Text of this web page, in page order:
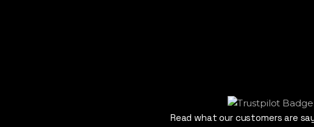
Read what our customers are